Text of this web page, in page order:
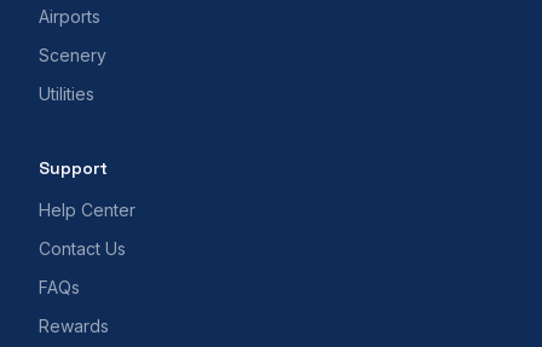
Airports
Scenery
Utilities
Support
Help Center
Contact Us
FAQs
Rewards